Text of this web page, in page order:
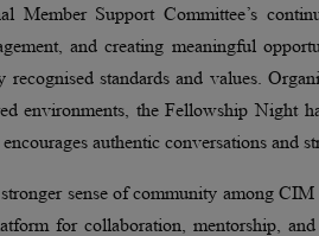
Support Committee’s
and creating meaningful
standards and values.
environments, the Fellowship Night
authentic conversations and
sense of community among
for collaboration, mentorship,